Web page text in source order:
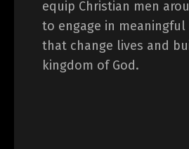
equip Christian men
to engage in
that change lives and
kingdom of God.